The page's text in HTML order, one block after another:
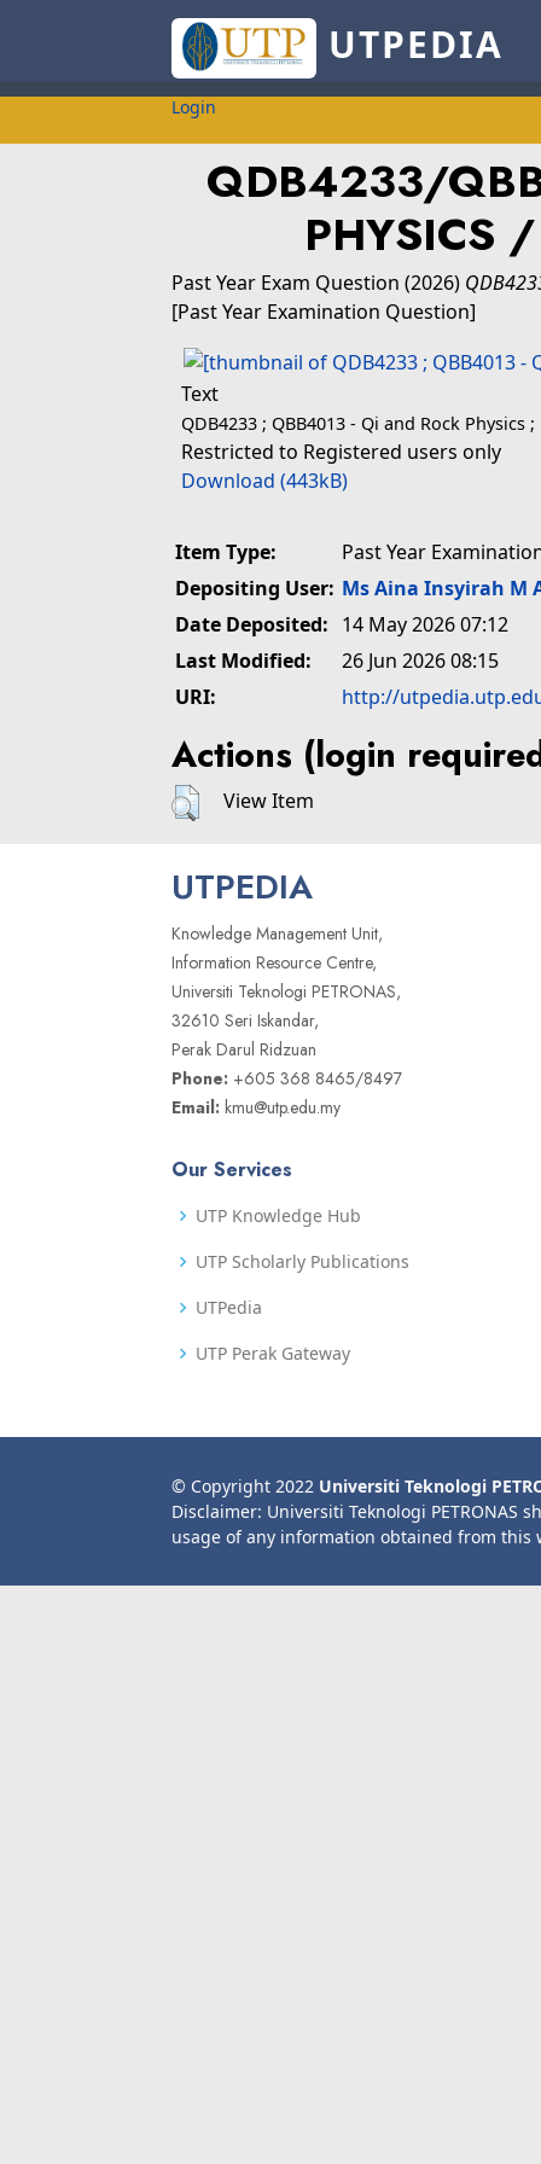
UTPEDIA
Login
QDB4233/
PHYSICS
Past Year Exam Question (2026)
[Past Year Examination Question]
Text
QDB4233 ; QBB4013 - Qi and Rock Physics
Restricted to Registered users only
Download (443kB)
Item Type:
Past Year
Depositing User: Ms Aina Insyirah M
Date Deposited: 14 May 2026 07:12
Last Modified:
26 Jun 2026 08:15
URI:
http://
Actions (login
View Item
UTPEDIA
Knowledge Management Unit,
Information Resource Centre,
Universiti Teknologi PETRONAS,
32610 Seri Iskandar,
Perak Darul Ridzuan
Phone: +605 368 8465/8497
Email: kmu@utp.edu.my
Our Services
UTP Knowledge Hub
UTP Scholarly Publications
UTPedia
UTP Perak Gateway
© Copyright 2022 Universiti Teknologi
Disclaimer: Universiti Teknologi PETRONAS
usage of any information obtained from this